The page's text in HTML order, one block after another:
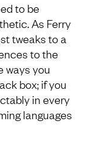
to be
As Ferry
tweaks to a
to the
ways you
box; if you
in every
languages